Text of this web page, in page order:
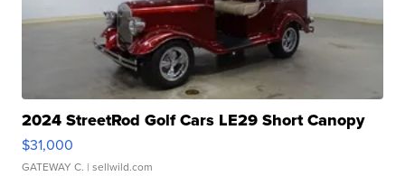
2024 StreetRod Golf Cars LE29 Short Canopy
$31,000
GATEWAY C. | sellwild.com